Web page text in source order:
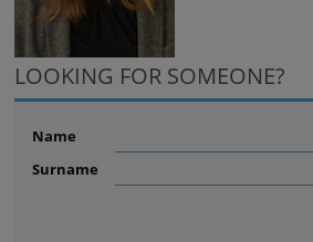
LOOKING FOR SOMEONE?
Name
Surname